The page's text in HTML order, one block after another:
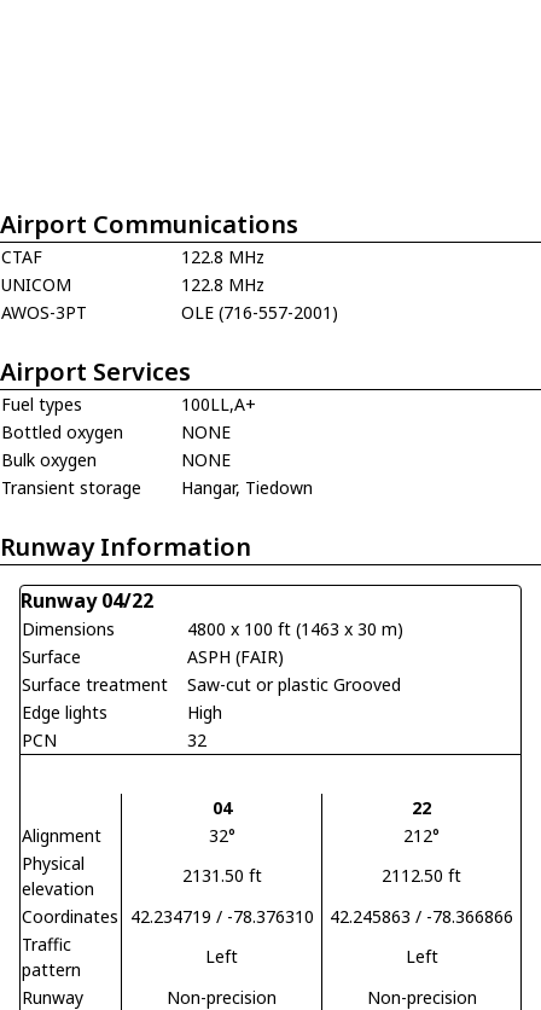
Airport Communications
CTAF
122.8 MHz
UNICOM
122.8 MHz
AWOS-3PT
OLE (716-557-2001)
Airport Services
Fuel types
100LL,A+
Bottled oxygen
NONE
Bulk oxygen
NONE
Transient storage
Hangar, Tiedown
Runway Information
Runway 04/22
Dimensions
4800 x 100 ft (1463 x 30 m)
Surface
ASPH (FAIR)
Surface treatment
Saw-cut or plastic Grooved
Edge lights
High
PCN
32
04
22
Alignment
32°
212°
Physical
elevation
2131.50 ft
2112.50 ft
Coordinates
42.234719 / -78.376310
42.245863 / -78.366866
Traffic
pattern
Left
Left
Runway
Non-precision Non-precision